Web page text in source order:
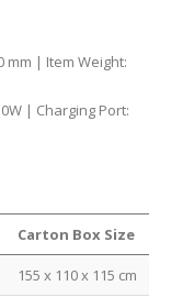
mm | Item Weight:
| Charging Port:
Carton Box Size
155 x 110 x 115 cm